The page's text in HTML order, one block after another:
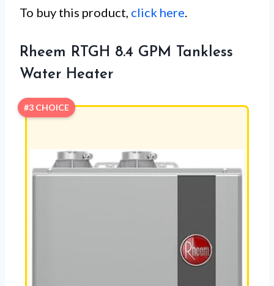
To buy this product, click here
Rheem RTGH 8.4 GPM Tankless
Water Heater
#3 CHOICE